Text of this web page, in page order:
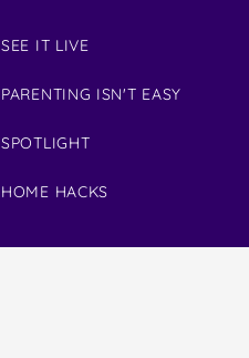
SEE IT LIVE
PARENTING ISN'T EASY
SPOTLIGHT
HOME HACKS